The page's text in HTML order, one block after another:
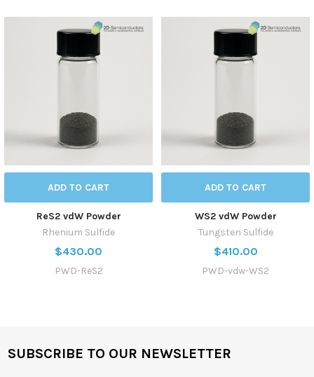
ADD TO CART
ReS2 vdW Powder
Rhenium Sulfide
$430.00
PWD-ReS2
ADD TO CART
WS2 vdW Powder
Tungsten Sulfide
$410.00
PWD-vdw-WS2
SUBSCRIBE TO OUR NEWSLETTER